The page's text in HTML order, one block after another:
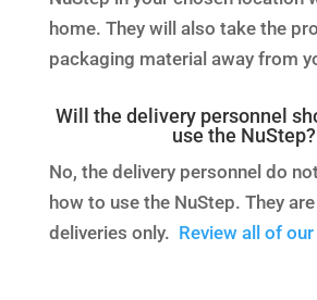
home. They will also take the
packaging material away from
Will the delivery personnel
use the NuStep?
No, the delivery personnel do
how to use the NuStep. They
deliveries only. Review all of our